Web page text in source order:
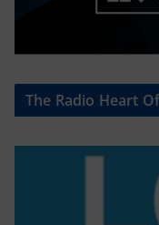
The Radio Heart